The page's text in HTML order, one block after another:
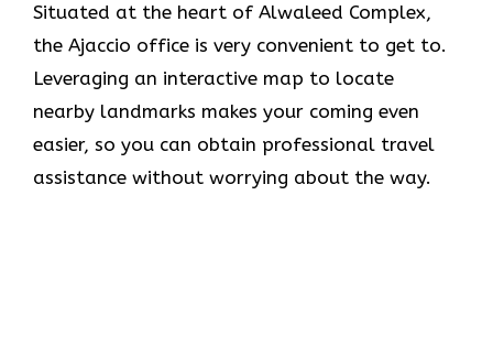
Situated​‍​‌‍​‍‌​‍​‌‍​‍‌ at the heart of Alwaleed Complex,
the Ajaccio office is very convenient to get to.
Leveraging an interactive map to locate
nearby landmarks makes your coming even
easier, so you can obtain professional travel
assistance without worrying about the ​‍​‌‍​‍‌​‍​‌‍​‍‌way.